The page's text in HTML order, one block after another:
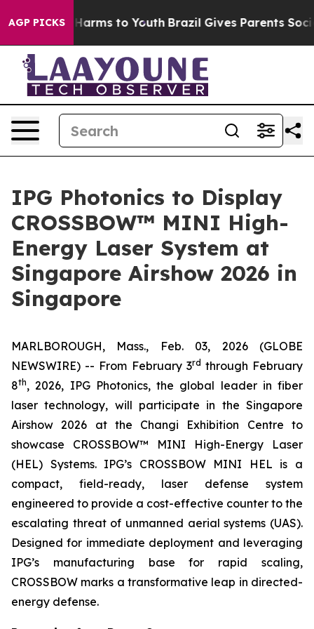
AGP PICKS
Abate Harms to Youth Brazil Gives Parents Social
IPG Photonics to Display
CROSSBOW™ MINI High-
Energy Laser System at
Singapore Airshow 2026 in
Singapore
MARLBOROUGH, Mass., Feb. 03, 2026 (GLOBE
NEWSWIRE) -- From February 3rd through February
8th, 2026, IPG Photonics, the global leader in fiber
laser technology, will participate in the Singapore
Airshow 2026 at the Changi Exhibition Centre to
showcase CROSSBOW™ MINI High-Energy Laser
(HEL) Systems. IPG’s CROSSBOW MINI HEL is a
compact, field-ready, laser defense system
engineered to provide a cost-effective counter to the
escalating threat of unmanned aerial systems (UAS).
Designed for immediate deployment and leveraging
IPG’s manufacturing base for rapid scaling,
CROSSBOW marks a transformative leap in directed-
energy defense.